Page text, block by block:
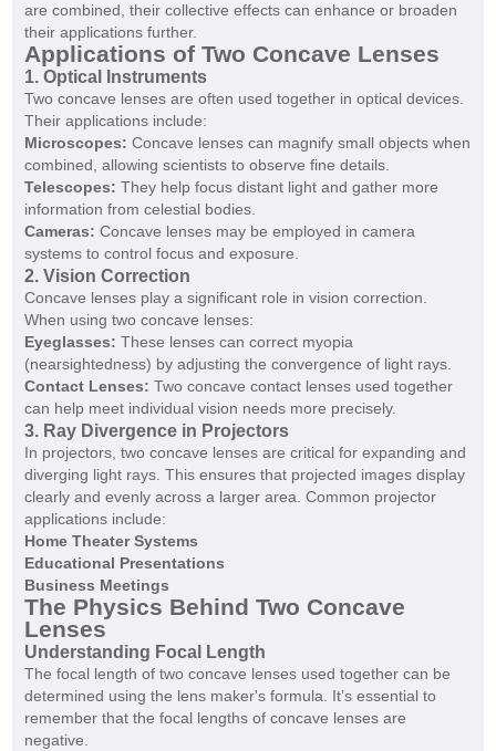
are combined, their collective effects can enhance or broaden
their applications further.
Applications of Two Concave Lenses
1. Optical Instruments
Two concave lenses are often used together in optical devices.
Their applications include:
Microscopes: Concave lenses can magnify small objects when
combined, allowing scientists to observe fine details.
Telescopes: They help focus distant light and gather more
information from celestial bodies.
Cameras: Concave lenses may be employed in camera
systems to control focus and exposure.
2. Vision Correction
Concave lenses play a significant role in vision correction.
When using two concave lenses:
Eyeglasses: These lenses can correct myopia
(nearsightedness) by adjusting the convergence of light rays.
Contact Lenses: Two concave contact lenses used together
can help meet individual vision needs more precisely.
3. Ray Divergence in Projectors
In projectors, two concave lenses are critical for expanding and
diverging light rays. This ensures that projected images display
clearly and evenly across a larger area. Common projector
applications include:
Home Theater Systems
Educational Presentations
Business Meetings
The Physics Behind Two Concave
Lenses
Understanding Focal Length
The focal length of two concave lenses used together can be
determined using the lens maker's formula. It’s essential to
remember that the focal lengths of concave lenses are
negative.